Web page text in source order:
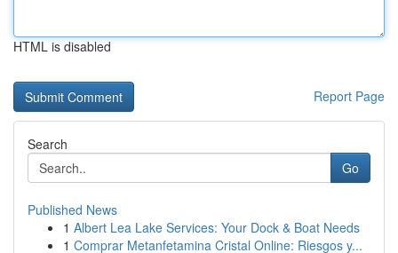
HTML is disabled
Report Page
Search
Go
Published News
1 Albert Lea Lake Services: Your Dock & Boat Needs
1 Comprar Metanfetamina Cristal Online: Riesgos y...